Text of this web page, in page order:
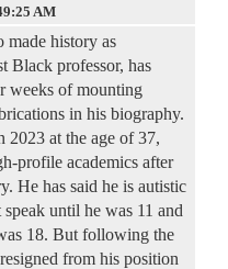
AM
made history as
Black professor, has
weeks of mounting
in his biography.
at the age of 37,
profile academics after
He has said he is autistic
until he was 11 and
18. But following the
from his position